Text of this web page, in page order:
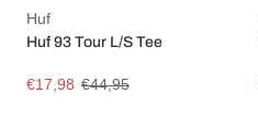
Huf
Huf 93 Tour L/S Tee
€17,98 €44,95